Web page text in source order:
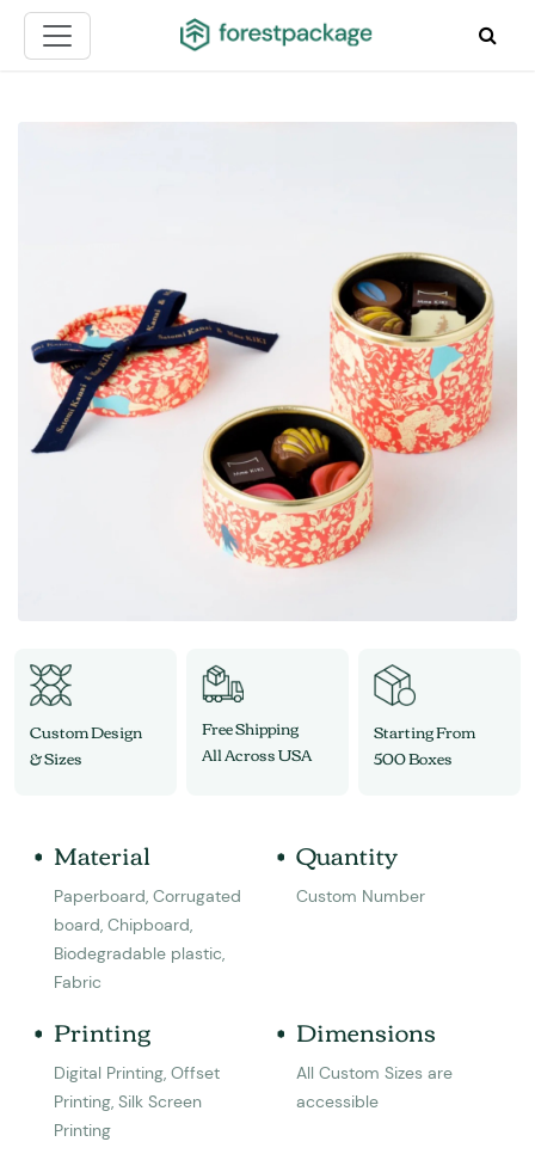
Custom Design
& Sizes
Free Shipping
All Across USA
Starting From
500 Boxes
Material
Paperboard, Corrugated
board, Chipboard,
Biodegradable plastic,
Fabric
Quantity
Custom Number
Printing
Digital Printing, Offset
Printing, Silk Screen
Printing
Dimensions
All Custom Sizes are
accessible